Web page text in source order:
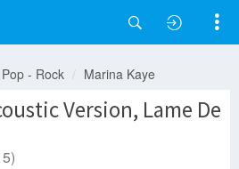
Pop - Rock Marina Kaye
Version, Lame De